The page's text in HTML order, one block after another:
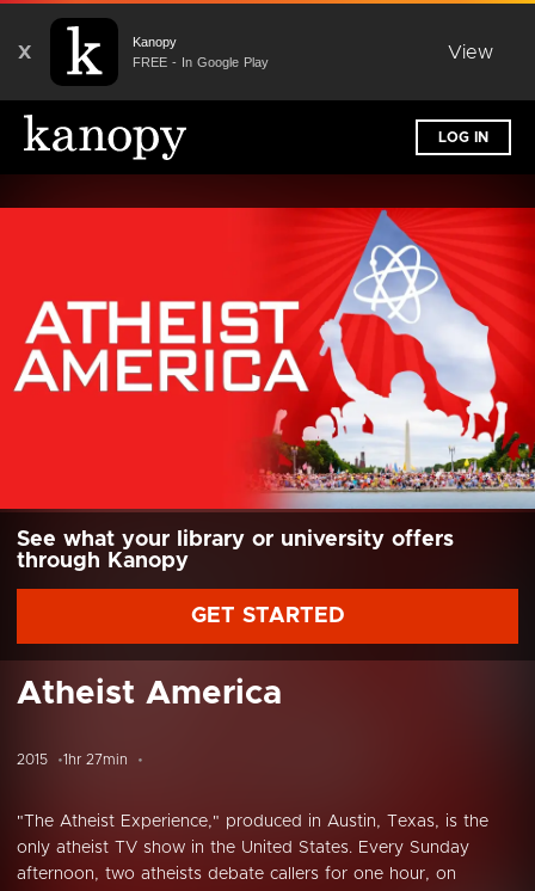
X
Kanopy
FREE - In Google Play
View
LOG IN
See what your library or university offers
through Kanopy
GET STARTED
Atheist America
2015 1hr 27min
"The Atheist Experience," produced in Austin, Texas, is the
only atheist TV show in the United States. Every Sunday
afternoon, two atheists debate callers for one hour, on